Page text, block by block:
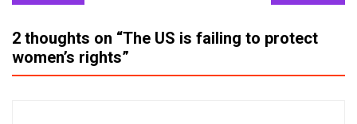
navigation
2 thoughts on “The US is failing to protect
women’s rights”